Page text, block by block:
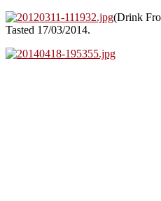
(Drink
Tasted 17/03/2014.